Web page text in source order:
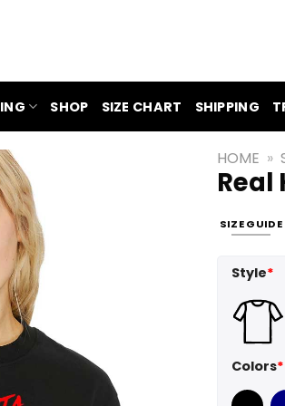
SHOP SIZE CHART SHIPPING
HOME »
Real
SIZE GUIDE
Style*
Colors*